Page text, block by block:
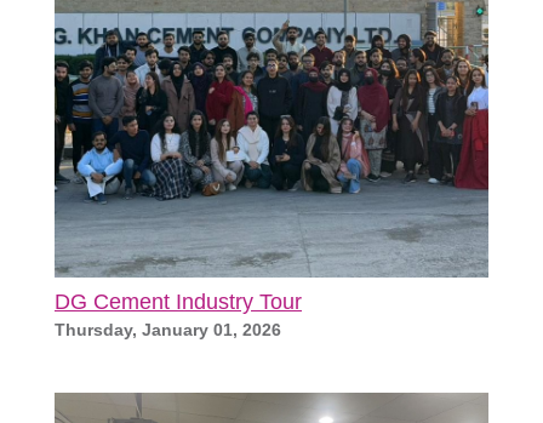
DG Cement Industry Tour
Thursday, January 01, 2026